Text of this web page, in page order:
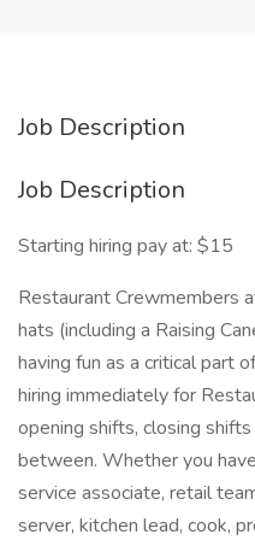
Job Description
Job Description
Starting hiring pay at: $15
Restaurant Crewmembers
hats (including a Raising
having fun as a critical part
hiring immediately for
opening shifts, closing
between. Whether you
service associate, retail
server, kitchen lead, cook,